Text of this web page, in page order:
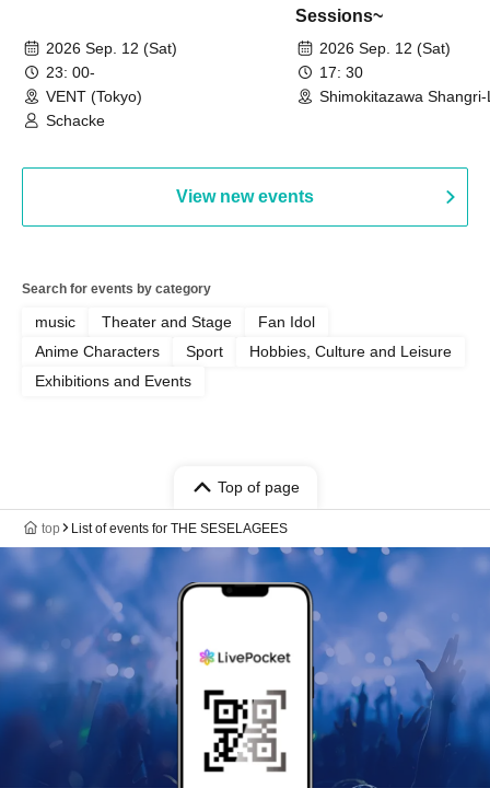
2026 Sep. 12 (Sat)
23: 00-
VENT (Tokyo)
Schacke
Sessions~
2026 Sep. 12 (Sat)
17: 30
Shimokitazawa
View new events
Search for events by category
music Theater and Stage
Fan Idol
Anime Characters
Sport
Hobbies, Culture and Leisure
Exhibitions and Events
Top of page
top List of events for THE SESELAGEES